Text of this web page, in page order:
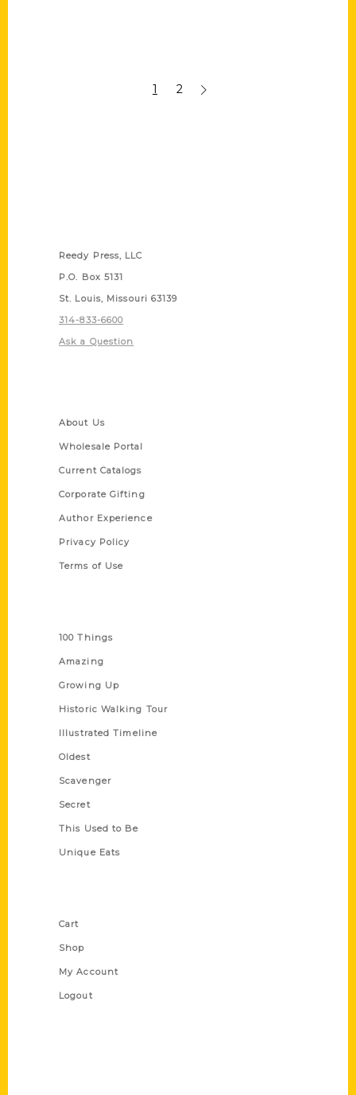
1 2
Reedy Press, LLC
P.O. Box 5131
St. Louis, Missouri 63139
314-833-6600
Ask a Question
About Us
Wholesale Portal
Current Catalogs
Corporate Gifting
Author Experience
Privacy Policy
Terms of Use
100 Things
Amazing
Growing Up
Historic Walking Tour
Illustrated Timeline
Oldest
Scavenger
Secret
This Used to Be
Unique Eats
Cart
Shop
My Account
Logout